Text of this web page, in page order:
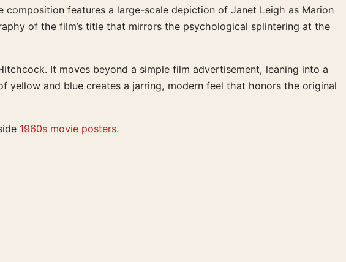
features a large-scale depiction of Janet Leigh as Marion
of the film’s title that mirrors the psychological splintering at the
It moves beyond a simple film advertisement, leaning into a
and blue creates a jarring, modern feel that honors the original
1960s movie posters.